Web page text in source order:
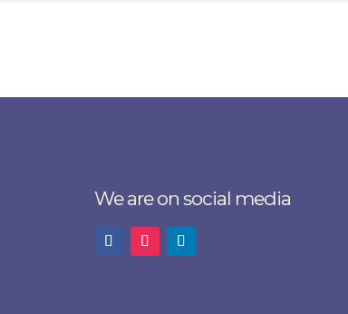
We are on social media